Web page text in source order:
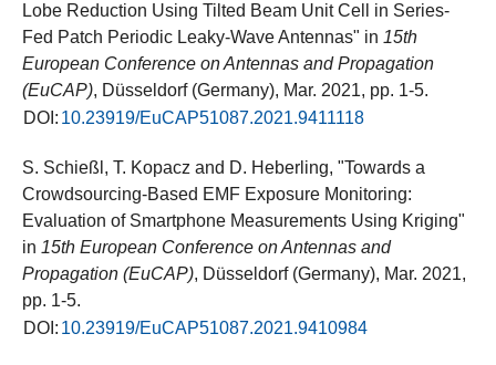
Lobe Reduction Using Tilted Beam Unit Cell in Series-
Fed Patch Periodic Leaky-Wave Antennas" in 15th
European Conference on Antennas and Propagation
(EuCAP), Düsseldorf (Germany), Mar. 2021, pp. 1-5.
DOI: 10.23919/EuCAP51087.2021.9411118
S. Schießl, T. Kopacz and D. Heberling, "Towards a
Crowdsourcing-Based EMF Exposure Monitoring:
Evaluation of Smartphone Measurements Using Kriging"
in 15th European Conference on Antennas and
Propagation (EuCAP), Düsseldorf (Germany), Mar. 2021,
pp. 1-5.
DOI: 10.23919/EuCAP51087.2021.9410984